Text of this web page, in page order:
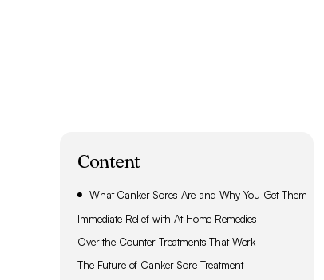
Content
What Canker Sores Are and Why You Get Them
Immediate Relief with At‑Home Remedies
Over‑the‑Counter Treatments That Work
The Future of Canker Sore Treatment